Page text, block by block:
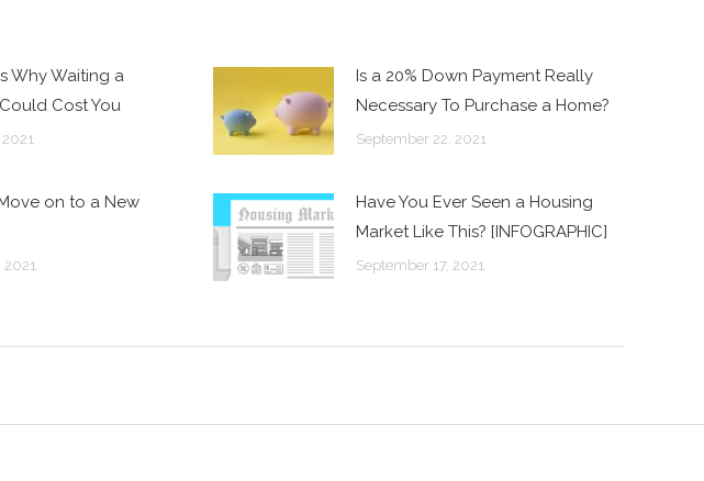
Why Waiting a
Cost You
Is a 20% Down Payment Really
Necessary To Purchase a Home?
September 22, 2021
on to a New
Have You Ever Seen a Housing
Market Like This? [INFOGRAPHIC]
September 17, 2021